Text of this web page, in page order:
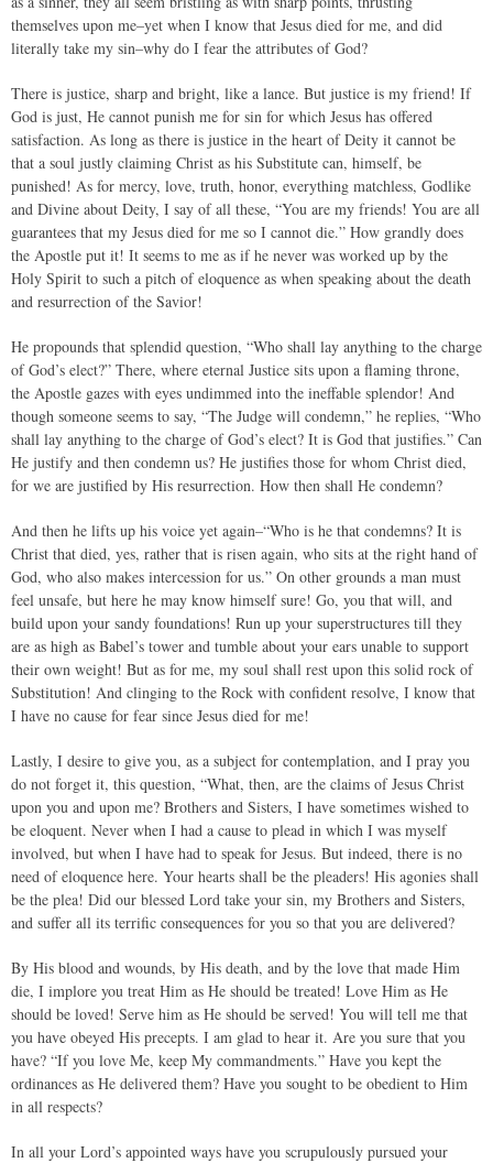
themselves upon me–yet when I know that Jesus died for me, and did
literally take my sin–why do I fear the attributes of God?
There is justice, sharp and bright, like a lance. But justice is my friend! If
God is just, He cannot punish me for sin for which Jesus has offered
satisfaction. As long as there is justice in the heart of Deity it cannot be
that a soul justly claiming Christ as his Substitute can, himself, be
punished! As for mercy, love, truth, honor, everything matchless, Godlike
and Divine about Deity, I say of all these, “You are my friends! You are all
guarantees that my Jesus died for me so I cannot die.” How grandly does
the Apostle put it! It seems to me as if he never was worked up by the
Holy Spirit to such a pitch of eloquence as when speaking about the death
and resurrection of the Savior!
He propounds that splendid question, “Who shall lay anything to the charge
of God’s elect?” There, where eternal Justice sits upon a flaming throne,
the Apostle gazes with eyes undimmed into the ineffable splendor! And
though someone seems to say, “The Judge will condemn,” he replies, “Who
shall lay anything to the charge of God’s elect? It is God that justifies.” Can
He justify and then condemn us? He justifies those for whom Christ died,
for we are justified by His resurrection. How then shall He condemn?
And then he lifts up his voice yet again–“Who is he that condemns? It is
Christ that died, yes, rather that is risen again, who sits at the right hand of
God, who also makes intercession for us.” On other grounds a man must
feel unsafe, but here he may know himself sure! Go, you that will, and
build upon your sandy foundations! Run up your superstructures till they
are as high as Babel’s tower and tumble about your ears unable to support
their own weight! But as for me, my soul shall rest upon this solid rock of
Substitution! And clinging to the Rock with confident resolve, I know that
I have no cause for fear since Jesus died for me!
Lastly, I desire to give you, as a subject for contemplation, and I pray you
do not forget it, this question, “What, then, are the claims of Jesus Christ
upon you and upon me? Brothers and Sisters, I have sometimes wished to
be eloquent. Never when I had a cause to plead in which I was myself
involved, but when I have had to speak for Jesus. But indeed, there is no
need of eloquence here. Your hearts shall be the pleaders! His agonies shall
be the plea! Did our blessed Lord take your sin, my Brothers and Sisters,
and suffer all its terrific consequences for you so that you are delivered?
By His blood and wounds, by His death, and by the love that made Him
die, I implore you treat Him as He should be treated! Love Him as He
should be loved! Serve him as He should be served! You will tell me that
you have obeyed His precepts. I am glad to hear it. Are you sure that you
have? “If you love Me, keep My commandments.” Have you kept the
ordinances as He delivered them? Have you sought to be obedient to Him
in all respects?
In all your Lord’s appointed ways have you scrupulously pursued your